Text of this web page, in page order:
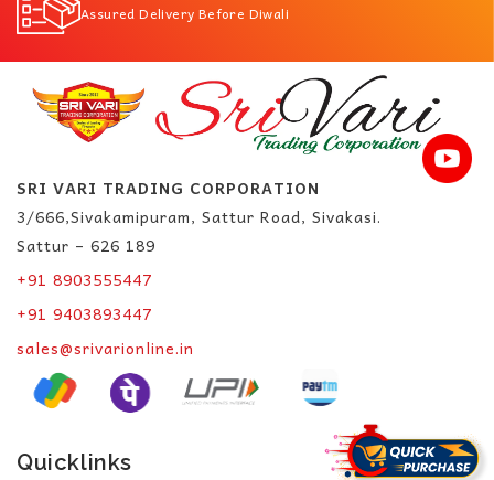
Assured Delivery Before Diwali
SRI VARI TRADING CORPORATION
3/666,Sivakamipuram, Sattur Road, Sivakasi.
Sattur – 626 189
+91 8903555447
+91 9403893447
sales@srivarionline.in
Quicklinks